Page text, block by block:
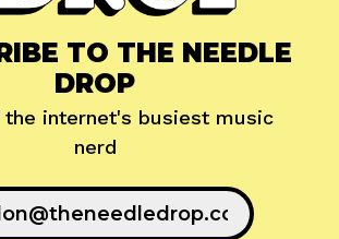
TO THE NEEDLE
DROP
the internet's busiest music
nerd